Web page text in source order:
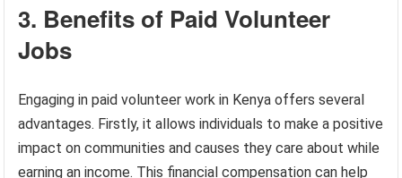
3. Benefits of Paid Volunteer
Jobs
Engaging in paid volunteer work in Kenya offers several
advantages. Firstly, it allows individuals to make a positive
impact on communities and causes they care about while
earning an income. This financial compensation can help